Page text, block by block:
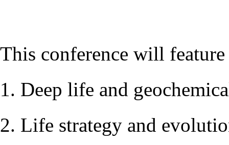
This conference will
1. Deep life and
2. Life strategy and